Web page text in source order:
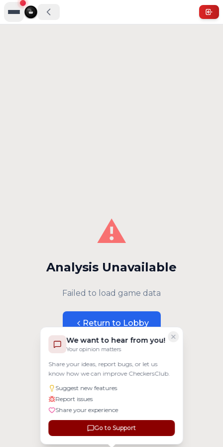
We want to hear from you!
Your opinion matters
Share your ideas, report bugs, or let us
know how we can improve CheckersClub.
Suggest new features
Report issues
Share your experience
Go to Support
⚠️
Analysis Unavailable
Failed to load game data
Return to Lobby